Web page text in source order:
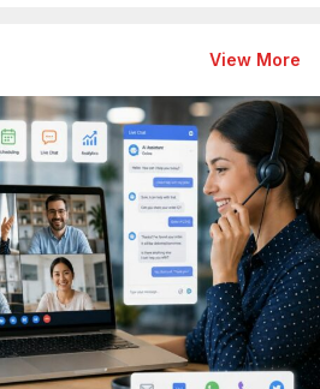
View More